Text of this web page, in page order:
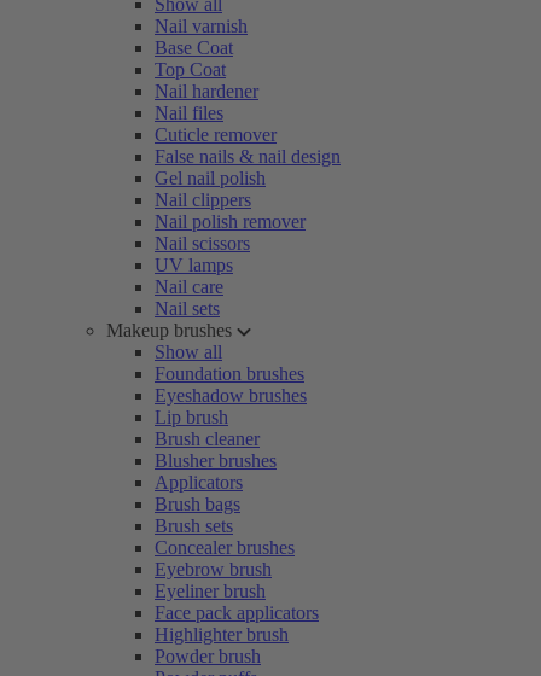
Show all
Nail varnish
Base Coat
Top Coat
Nail hardener
Nail files
Cuticle remover
False nails & nail design
Gel nail polish
Nail clippers
Nail polish remover
Nail scissors
UV lamps
Nail care
Nail sets
Makeup brushes
Show all
Foundation brushes
Eyeshadow brushes
Lip brush
Brush cleaner
Blusher brushes
Applicators
Brush bags
Brush sets
Concealer brushes
Eyebrow brush
Eyeliner brush
Face pack applicators
Highlighter brush
Powder brush